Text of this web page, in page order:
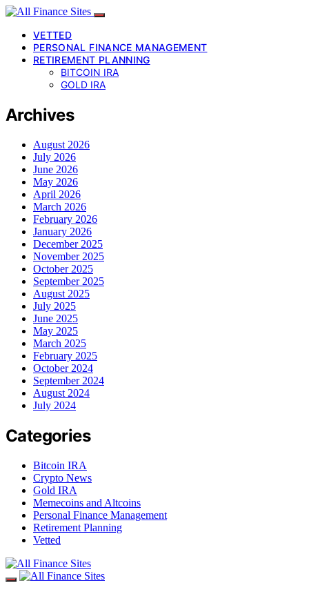
VETTED
PERSONAL FINANCE MANAGEMENT
RETIREMENT PLANNING
BITCOIN IRA
GOLD IRA
Archives
August 2026
July 2026
June 2026
May 2026
April 2026
March 2026
February 2026
January 2026
December 2025
November 2025
October 2025
September 2025
August 2025
July 2025
June 2025
May 2025
March 2025
February 2025
October 2024
September 2024
August 2024
July 2024
Categories
Bitcoin IRA
Crypto News
Gold IRA
Memecoins and Altcoins
Personal Finance Management
Retirement Planning
Vetted